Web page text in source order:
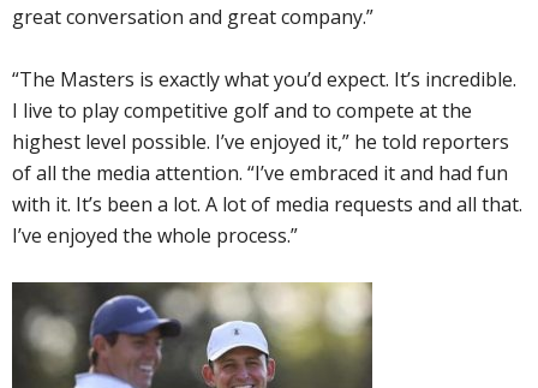
great conversation and great company.”
“The Masters is exactly what you’d expect. It’s incredible.
I live to play competitive golf and to compete at the
highest level possible. I’ve enjoyed it,” he told reporters
of all the media attention. “I’ve embraced it and had fun
with it. It’s been a lot. A lot of media requests and all that.
I’ve enjoyed the whole process.”